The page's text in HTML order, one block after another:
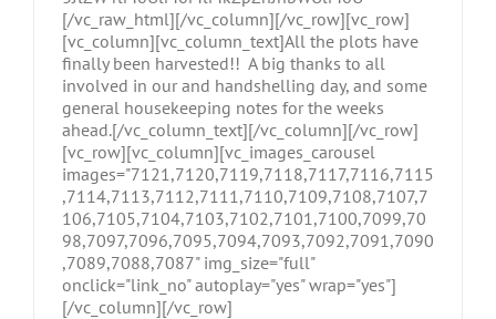
[/vc_raw_html][/vc_column][/vc_row][vc_row]
[vc_column][vc_column_text]All the plots have
finally been harvested!! A big thanks to all
involved in our and handshelling day, and some
general housekeeping notes for the weeks
ahead.[/vc_column_text][/vc_column][/vc_row]
[vc_row][vc_column][vc_images_carousel
images="7121,7120,7119,7118,7117,7116,7115
,7114,7113,7112,7111,7110,7109,7108,7107,7
106,7105,7104,7103,7102,7101,7100,7099,70
98,7097,7096,7095,7094,7093,7092,7091,7090
,7089,7088,7087" img_size="full"
onclick="link_no" autoplay="yes" wrap="yes"]
[/vc_column][/vc_row]